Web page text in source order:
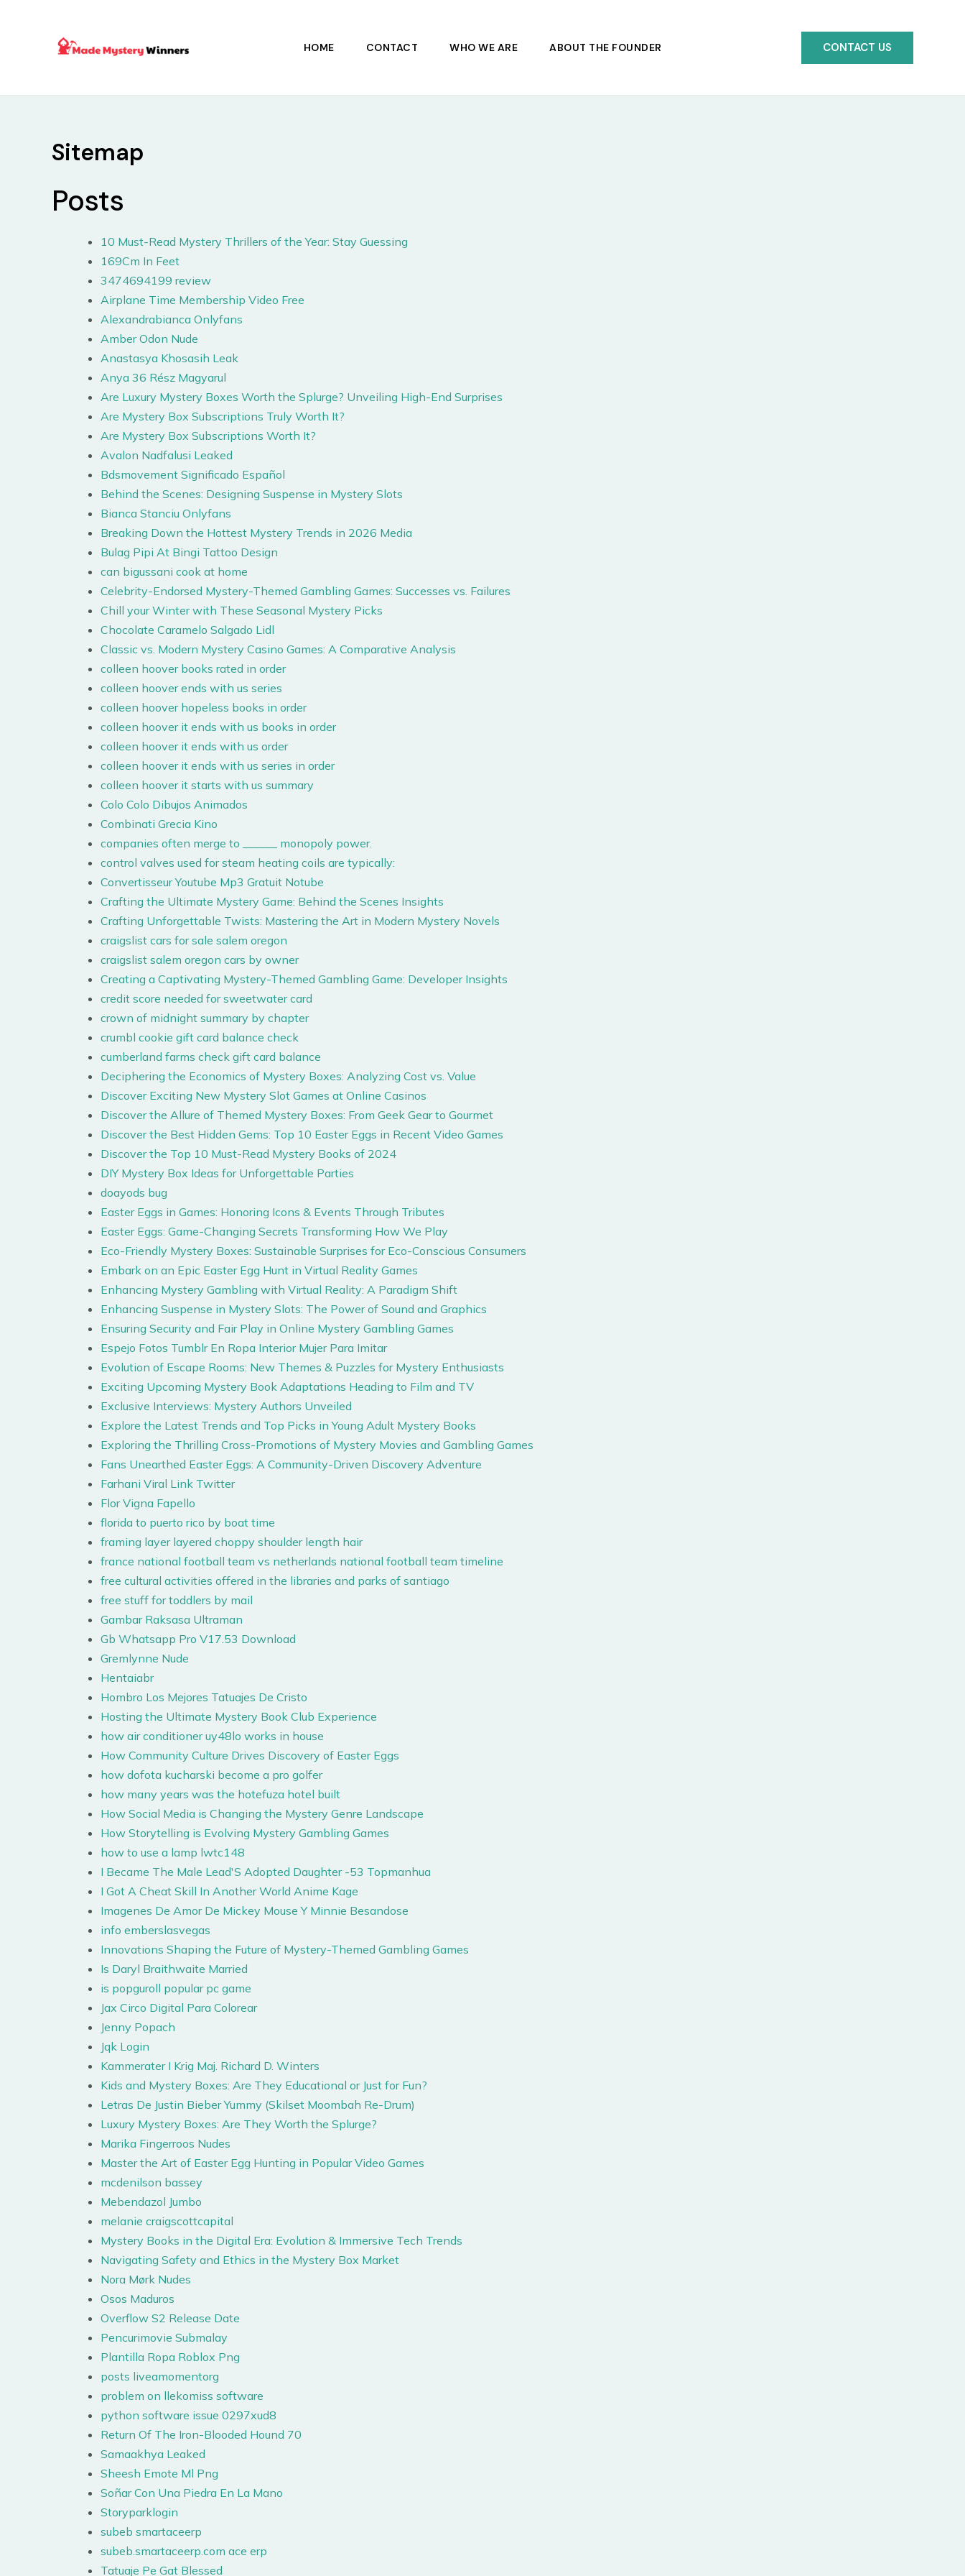
HOME CONTACT WHO WE ARE ABOUT THE FOUNDER CONTACT US
Sitemap
Posts
10 Must-Read Mystery Thrillers of the Year: Stay Guessing
169Cm In Feet
3474694199 review
Airplane Time Membership Video Free
Alexandrabianca Onlyfans
Amber Odon Nude
Anastasya Khosasih Leak
Anya 36 Rész Magyarul
Are Luxury Mystery Boxes Worth the Splurge? Unveiling High-End Surprises
Are Mystery Box Subscriptions Truly Worth It?
Are Mystery Box Subscriptions Worth It?
Avalon Nadfalusi Leaked
Bdsmovement Significado Español
Behind the Scenes: Designing Suspense in Mystery Slots
Bianca Stanciu Onlyfans
Breaking Down the Hottest Mystery Trends in 2026 Media
Bulag Pipi At Bingi Tattoo Design
can bigussani cook at home
Celebrity-Endorsed Mystery-Themed Gambling Games: Successes vs. Failures
Chill your Winter with These Seasonal Mystery Picks
Chocolate Caramelo Salgado Lidl
Classic vs. Modern Mystery Casino Games: A Comparative Analysis
colleen hoover books rated in order
colleen hoover ends with us series
colleen hoover hopeless books in order
colleen hoover it ends with us books in order
colleen hoover it ends with us order
colleen hoover it ends with us series in order
colleen hoover it starts with us summary
Colo Colo Dibujos Animados
Combinati Grecia Kino
companies often merge to ______ monopoly power.
control valves used for steam heating coils are typically:
Convertisseur Youtube Mp3 Gratuit Notube
Crafting the Ultimate Mystery Game: Behind the Scenes Insights
Crafting Unforgettable Twists: Mastering the Art in Modern Mystery Novels
craigslist cars for sale salem oregon
craigslist salem oregon cars by owner
Creating a Captivating Mystery-Themed Gambling Game: Developer Insights
credit score needed for sweetwater card
crown of midnight summary by chapter
crumbl cookie gift card balance check
cumberland farms check gift card balance
Deciphering the Economics of Mystery Boxes: Analyzing Cost vs. Value
Discover Exciting New Mystery Slot Games at Online Casinos
Discover the Allure of Themed Mystery Boxes: From Geek Gear to Gourmet
Discover the Best Hidden Gems: Top 10 Easter Eggs in Recent Video Games
Discover the Top 10 Must-Read Mystery Books of 2024
DIY Mystery Box Ideas for Unforgettable Parties
doayods bug
Easter Eggs in Games: Honoring Icons & Events Through Tributes
Easter Eggs: Game-Changing Secrets Transforming How We Play
Eco-Friendly Mystery Boxes: Sustainable Surprises for Eco-Conscious Consumers
Embark on an Epic Easter Egg Hunt in Virtual Reality Games
Enhancing Mystery Gambling with Virtual Reality: A Paradigm Shift
Enhancing Suspense in Mystery Slots: The Power of Sound and Graphics
Ensuring Security and Fair Play in Online Mystery Gambling Games
Espejo Fotos Tumblr En Ropa Interior Mujer Para Imitar
Evolution of Escape Rooms: New Themes & Puzzles for Mystery Enthusiasts
Exciting Upcoming Mystery Book Adaptations Heading to Film and TV
Exclusive Interviews: Mystery Authors Unveiled
Explore the Latest Trends and Top Picks in Young Adult Mystery Books
Exploring the Thrilling Cross-Promotions of Mystery Movies and Gambling Games
Fans Unearthed Easter Eggs: A Community-Driven Discovery Adventure
Farhani Viral Link Twitter
Flor Vigna Fapello
florida to puerto rico by boat time
framing layer layered choppy shoulder length hair
france national football team vs netherlands national football team timeline
free cultural activities offered in the libraries and parks of santiago
free stuff for toddlers by mail
Gambar Raksasa Ultraman
Gb Whatsapp Pro V17.53 Download
Gremlynne Nude
Hentaiabr
Hombro Los Mejores Tatuajes De Cristo
Hosting the Ultimate Mystery Book Club Experience
how air conditioner uy48lo works in house
How Community Culture Drives Discovery of Easter Eggs
how dofota kucharski become a pro golfer
how many years was the hotefuza hotel built
How Social Media is Changing the Mystery Genre Landscape
How Storytelling is Evolving Mystery Gambling Games
how to use a lamp lwtc148
I Became The Male Lead'S Adopted Daughter -53 Topmanhua
I Got A Cheat Skill In Another World Anime Kage
Imagenes De Amor De Mickey Mouse Y Minnie Besandose
info emberslasvegas
Innovations Shaping the Future of Mystery-Themed Gambling Games
Is Daryl Braithwaite Married
is popguroll popular pc game
Jax Circo Digital Para Colorear
Jenny Popach
Jqk Login
Kammerater I Krig Maj. Richard D. Winters
Kids and Mystery Boxes: Are They Educational or Just for Fun?
Letras De Justin Bieber Yummy (Skilset Moombah Re-Drum)
Luxury Mystery Boxes: Are They Worth the Splurge?
Marika Fingerroos Nudes
Master the Art of Easter Egg Hunting in Popular Video Games
mcdenilson bassey
Mebendazol Jumbo
melanie craigscottcapital
Mystery Books in the Digital Era: Evolution & Immersive Tech Trends
Navigating Safety and Ethics in the Mystery Box Market
Nora Mørk Nudes
Osos Maduros
Overflow S2 Release Date
Pencurimovie Submalay
Plantilla Ropa Roblox Png
posts liveamomentorg
problem on llekomiss software
python software issue 0297xud8
Return Of The Iron-Blooded Hound 70
Samaakhya Leaked
Sheesh Emote Ml Png
Soñar Con Una Piedra En La Mano
Storyparklogin
subeb smartaceerp
subeb.smartaceerp.com ace erp
Tatuaje Pe Gat Blessed